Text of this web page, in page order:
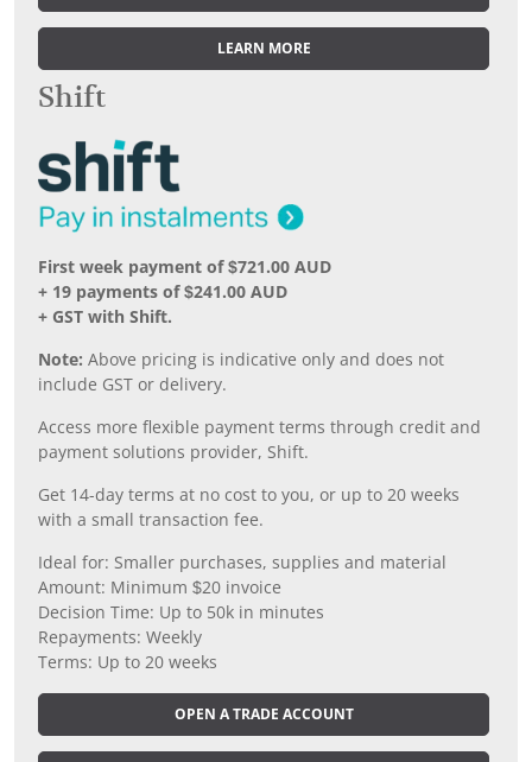
LEARN MORE
Shift
First week payment of $721.00 AUD
+ 19 payments of $241.00 AUD
+ GST with Shift.
Note: Above pricing is indicative only and does not
include GST or delivery.
Access more flexible payment terms through credit and
payment solutions provider, Shift.
Get 14-day terms at no cost to you, or up to 20 weeks
with a small transaction fee.
Ideal for: Smaller purchases, supplies and material
Amount: Minimum $20 invoice
Decision Time: Up to 50k in minutes
Repayments: Weekly
Terms: Up to 20 weeks
OPEN A TRADE ACCOUNT